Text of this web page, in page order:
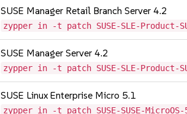
SUSE Manager Retail Branch Server 4.2
zypper in -t patch SUSE-SLE-Product-
SUSE Manager Server 4.2
zypper in -t patch SUSE-SLE-Product-
SUSE Linux Enterprise Micro 5.1
zypper in -t patch SUSE-SUSE-MicroOS-